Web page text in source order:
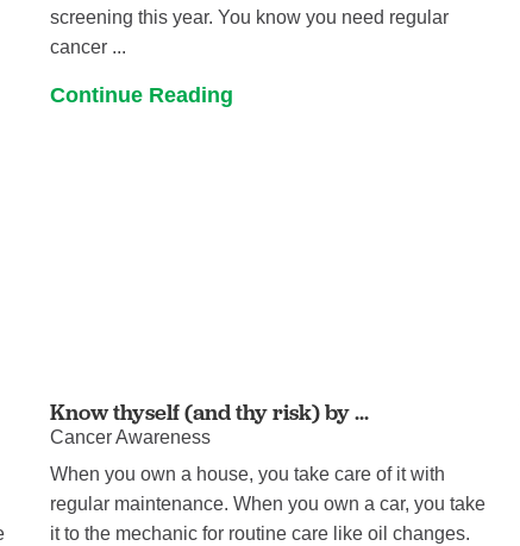
screening this year. You know you need regular
cancer ...
Continue Reading
Know thyself (and thy risk) by ...
Cancer Awareness
When you own a house, you take care of it with
regular maintenance. When you own a car, you take
it to the mechanic for routine care like oil changes.